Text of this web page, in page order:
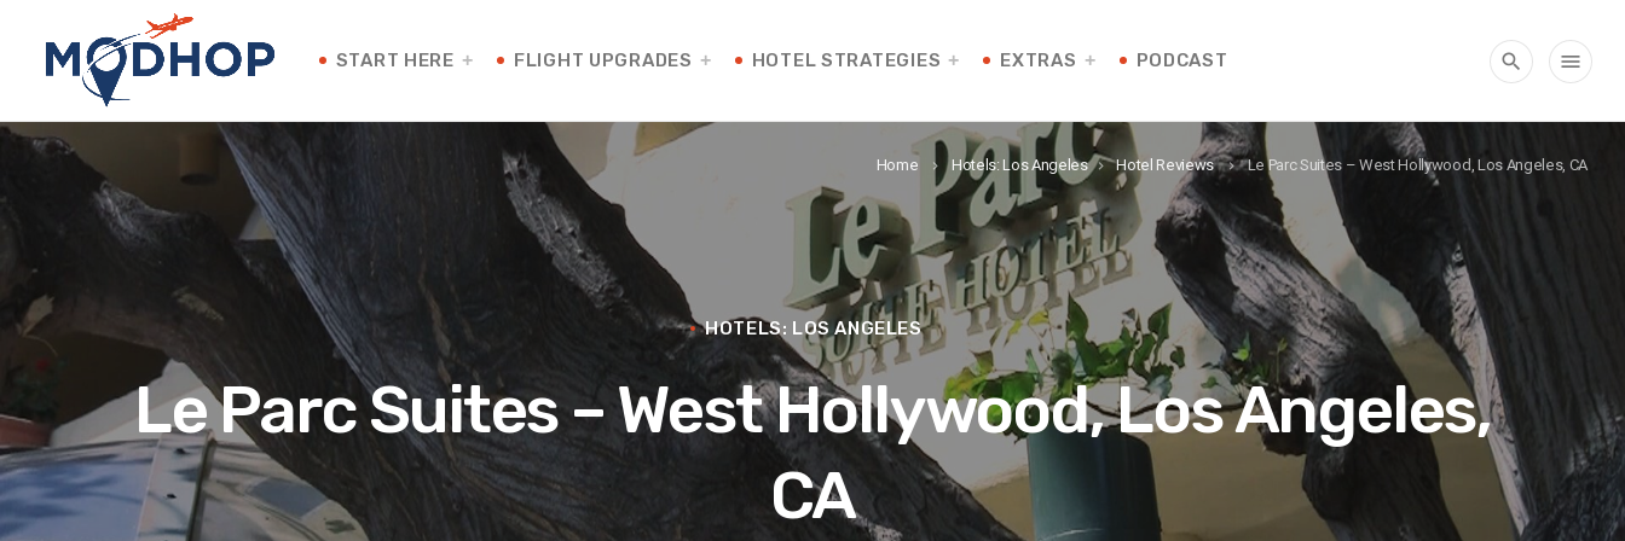
START HERE FLIGHT UPGRADES HOTEL STRATEGIES EXTRAS PODCAST search menu
Home keyboard_arrow_right Hotels: Los Angeles keyboard_arrow_right Hotel Reviews keyboard_arrow_right Le Parc Suites – West Hollywood, Los Angeles, CA
HOTELS: LOS ANGELES
Le Parc Suites – West Hollywood, Los Angeles,
CA